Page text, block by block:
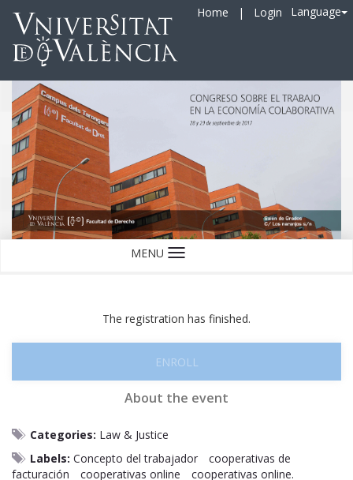
Home | Login Language
MENU Language
The registration has finished.
ENROLL
About the event
Categories: Law & Justice
Labels: Concepto del trabajador
cooperativas de
facturación
cooperativas online
cooperativas online.